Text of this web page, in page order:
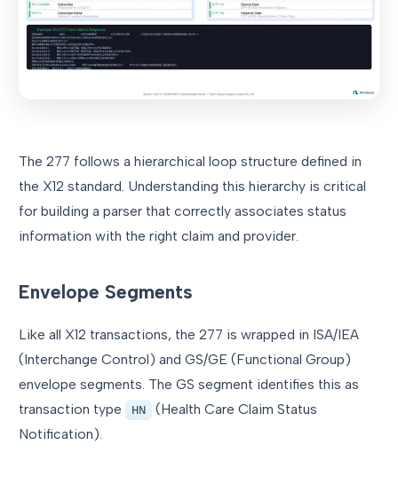
The 277 follows a hierarchical loop structure defined in
the X12 standard. Understanding this hierarchy is critical
for building a parser that correctly associates status
information with the right claim and provider.
Envelope Segments
Like all X12 transactions, the 277 is wrapped in ISA/IEA
(Interchange Control) and GS/GE (Functional Group)
envelope segments. The GS segment identifies this as
transaction type
HN
(Health Care Claim Status
Notification).